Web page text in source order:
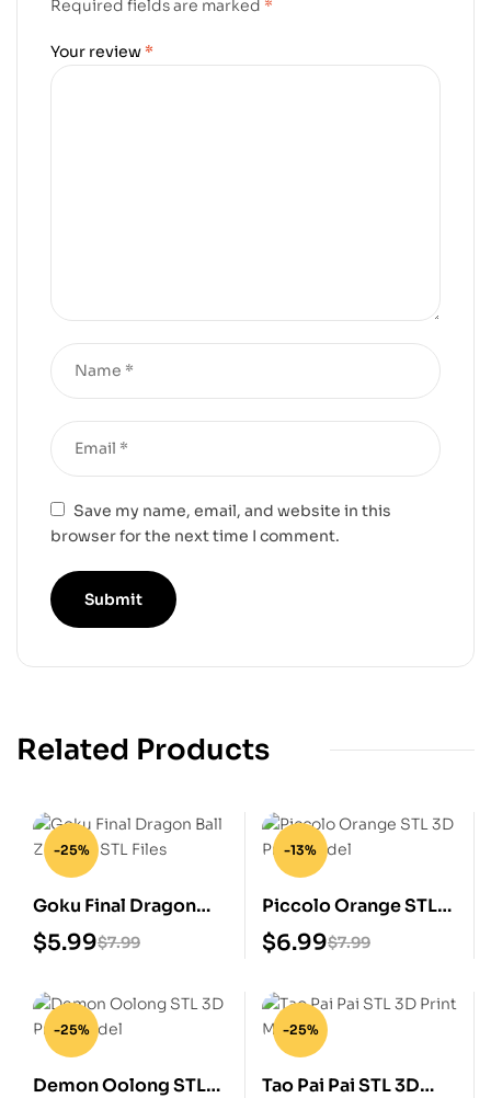
Required fields are marked *
Your review *
Save my name, email, and website in this
browser for the next time I comment.
Related Products
-25%
Goku Final Dragon
Ball Z Digital STL Files
$7.99
$5.99
-13%
Piccolo Orange STL
3D Print Model
$7.99
$6.99
-25%
Demon Oolong STL
-25%
Tao Pai Pai STL 3D